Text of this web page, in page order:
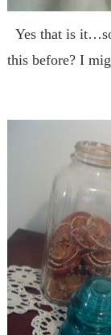
Yes that is
this before? I